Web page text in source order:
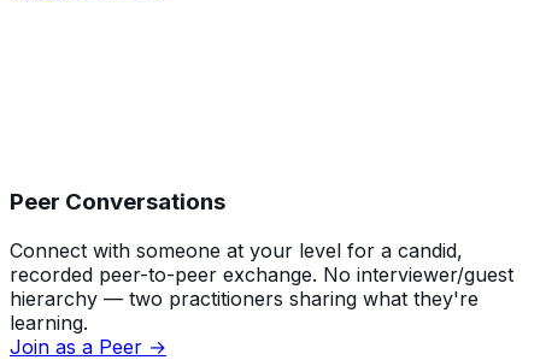
Peer Conversations
Connect with someone at your level for a candid,
recorded peer-to-peer exchange. No interviewer/guest
hierarchy — two practitioners sharing what they're
learning.
Join as a Peer →